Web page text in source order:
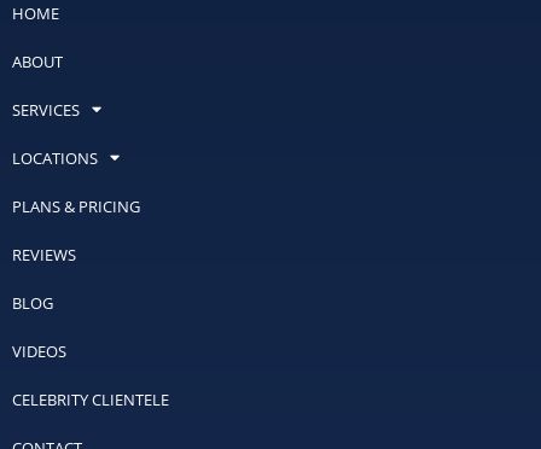
HOME
ABOUT
SERVICES
LOCATIONS
PLANS & PRICING
REVIEWS
BLOG
VIDEOS
CELEBRITY CLIENTELE